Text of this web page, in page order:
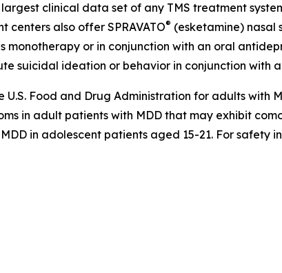
clinical data set of any TMS treatment
centers also offer SPRAVATO® (esketamine) nasal
or in conjunction with an oral
suicidal ideation or behavior in conjunction with
Food and Drug Administration for adults with
in adult patients with MDD that may exhibit
in adolescent patients aged 15-21. For safety